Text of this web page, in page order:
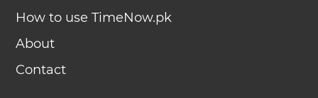
How to use TimeNow.pk
About
Contact